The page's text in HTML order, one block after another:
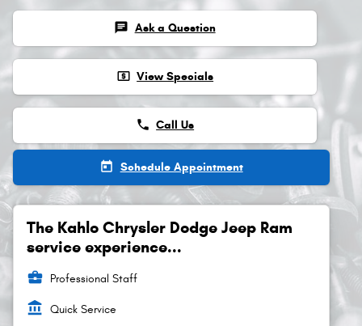
chat Ask a Question
local_atm View Specials
phone Call Us
today Schedule Appointment
The Kahlo Chrysler Dodge Jeep Ram
service experience...
business_center Professional Staff
account_balance Quick Service